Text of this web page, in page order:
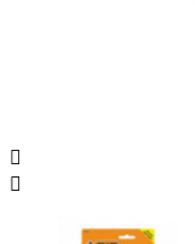

